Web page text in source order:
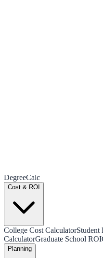
DegreeCalc
Cost & ROI
College Cost CalculatorStudent
CalculatorGraduate School ROI
Planning